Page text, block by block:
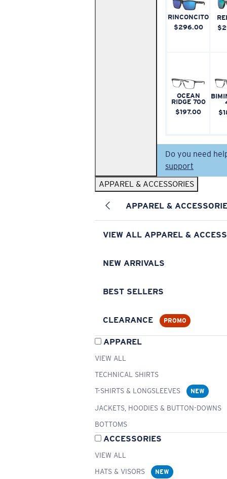
RINCONCITO
$296.00
OCEAN
RIDGE 700
$197.00
Do you need
support
APPAREL & ACCESSORIES
APPAREL &
VIEW ALL APPAREL &
NEW ARRIVALS
BEST SELLERS
CLEARANCE PROMO
APPAREL
VIEW ALL
TECHNICAL SHIRTS
T-SHIRTS & LONGSLEEVES
NEW
JACKETS, HOODIES & BUTTON-DOWNS
BOTTOMS
ACCESSORIES
VIEW ALL
HATS & VISORS
NEW